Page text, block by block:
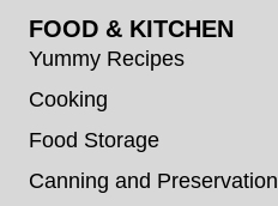
FOOD & KITCHEN
Yummy Recipes
Cooking
Food Storage
Canning and Preservation